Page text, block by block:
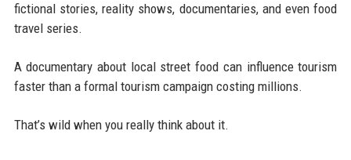
fictional stories, reality shows, documentaries, and even food
travel series.
A documentary about local street food can influence tourism
faster than a formal tourism campaign costing millions.
That’s wild when you really think about it.